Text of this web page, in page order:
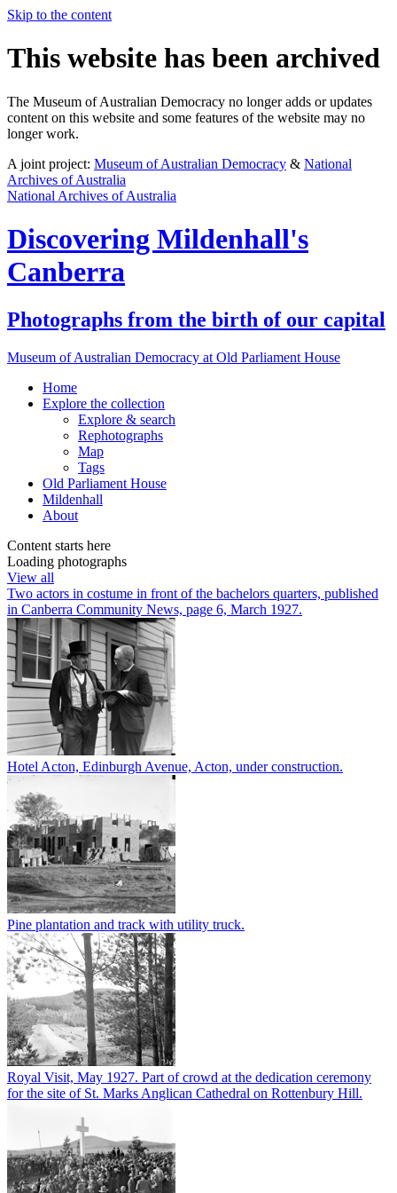
Skip to the content
This website has been archived
The Museum of Australian Democracy no longer adds or updates
content on this website and some features of the website may no
longer work.
A joint project: Museum of Australian Democracy & National
Archives of Australia
National Archives of Australia
Discovering Mildenhall's
Canberra
Photographs from the birth of our capital
Museum of Australian Democracy at Old Parliament House
Home
Explore the collection
Explore & search
Rephotographs
Map
Tags
Old Parliament House
Mildenhall
About
Content starts here
Loading photographs
View all
Two actors in costume in front of the bachelors quarters, published
in Canberra Community News, page 6, March 1927.
Hotel Acton, Edinburgh Avenue, Acton, under construction.
Pine plantation and track with utility truck.
Royal Visit, May 1927. Part of crowd at the dedication ceremony
for the site of St. Marks Anglican Cathedral on Rottenbury Hill.